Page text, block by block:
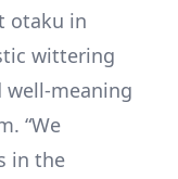
otaku in
wittering
well-meaning
“We
in the